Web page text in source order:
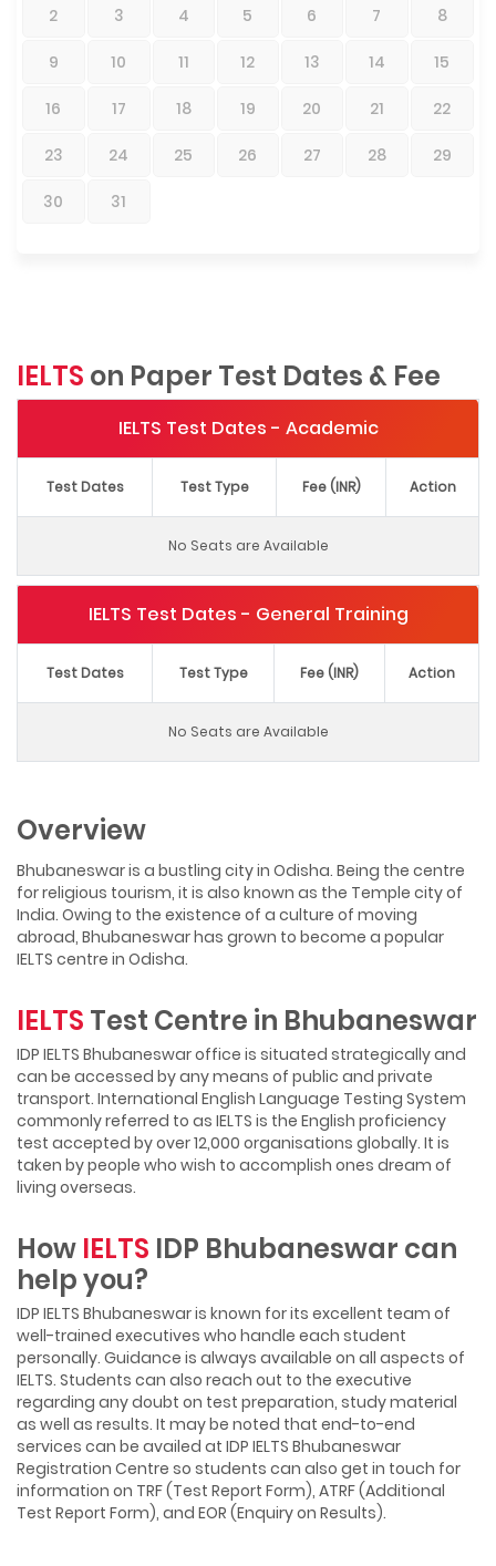
2 3 4 5 6 7 8
9 10 11 12 13 14 15
16 17 18 19 20 21 22
23 24 25 26 27 28 29
30 31
IELTS on Paper Test Dates & Fee
IELTS Test Dates - Academic
Test Dates Test Type Fee (INR) Action
No Seats are Available
IELTS Test Dates - General Training
Test Dates Test Type Fee (INR) Action
No Seats are Available
Overview
Bhubaneswar is a bustling city in Odisha. Being the centre
for religious tourism, it is also known as the Temple city of
India. Owing to the existence of a culture of moving
abroad, Bhubaneswar has grown to become a popular
IELTS centre in Odisha.
IELTS Test Centre in Bhubaneswar
IDP IELTS Bhubaneswar office is situated strategically and
can be accessed by any means of public and private
transport. International English Language Testing System
commonly referred to as IELTS is the English proficiency
test accepted by over 12,000 organisations globally. It is
taken by people who wish to accomplish ones dream of
living overseas.
How IELTS IDP Bhubaneswar can
help you?
IDP IELTS Bhubaneswar is known for its excellent team of
well-trained executives who handle each student
personally. Guidance is always available on all aspects of
IELTS. Students can also reach out to the executive
regarding any doubt on test preparation, study material
as well as results. It may be noted that end-to-end
services can be availed at IDP IELTS Bhubaneswar
Registration Centre so students can also get in touch for
information on TRF (Test Report Form), ATRF (Additional
Test Report Form), and EOR (Enquiry on Results).